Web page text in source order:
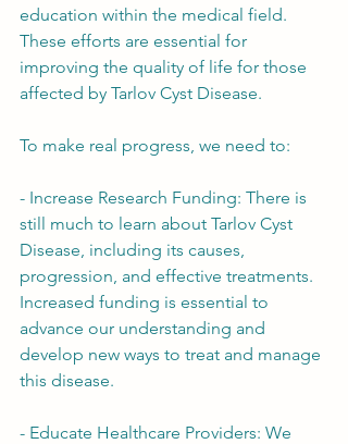
education within the medical field.
These efforts are essential for
improving the quality of life for those
affected by Tarlov Cyst Disease.
To make real progress, we need to:
- Increase Research Funding: There is
still much to learn about Tarlov Cyst
Disease, including its causes,
progression, and effective treatments.
Increased funding is essential to
advance our understanding and
develop new ways to treat and manage
this disease.
- Educate Healthcare Providers: We